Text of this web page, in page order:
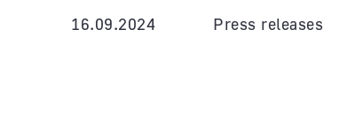
16.09.2024 Press releases